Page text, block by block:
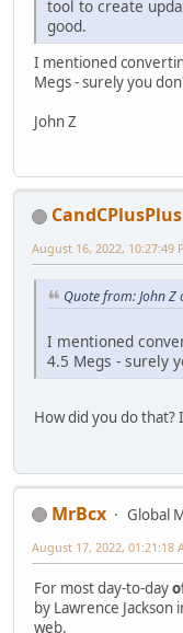
tool to create
good.
I mentioned
Megs - surely you
John Z
CandCPlusPlus
August 16, 2022, 10:27:49
Quote from: John Z
I mentioned
4.5 Megs - surely
How did you do that?
MrBcx
Global
August 17, 2022, 01:21:18
For most day-to-day
by Lawrence
web.